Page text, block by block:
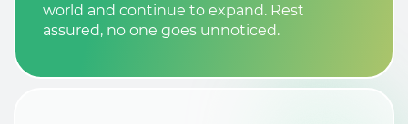
world and continue to expand. Rest
assured, no one goes unnoticed.